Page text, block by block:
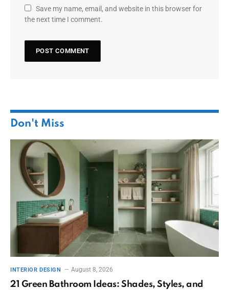
Save my name, email, and website in this browser for
the next time I comment.
Don't Miss
INTERIOR DESIGN August 8, 2026
21 Green Bathroom Ideas: Shades, Styles, and